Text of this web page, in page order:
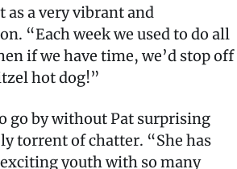
as a very vibrant and
“Each week we used to do all
if we have time, we’d stop off
hot dog!”
go by without Pat surprising
torrent of chatter. “She has
youth with so many